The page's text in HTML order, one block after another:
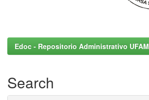
Edoc - Repositorio Administrativo UFAM
Search